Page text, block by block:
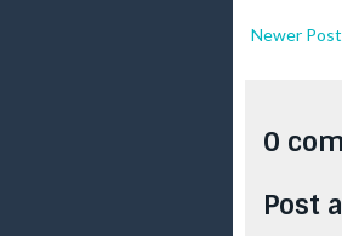
Newer Post
0
Post